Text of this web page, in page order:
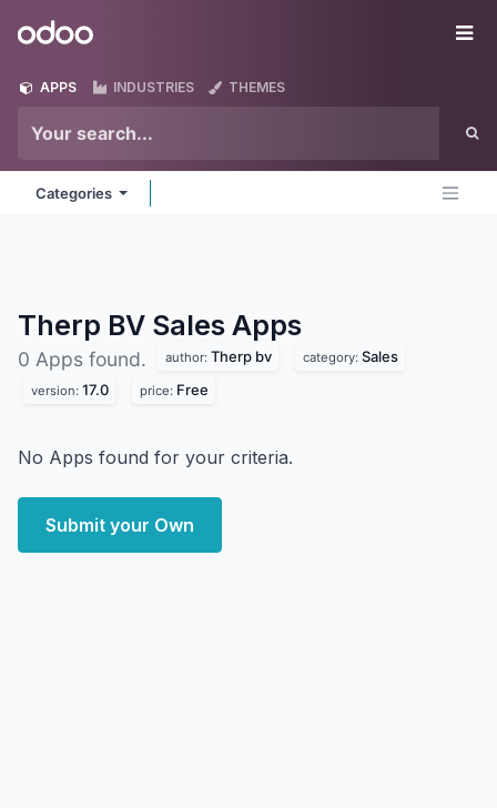
Odoo
APPS INDUSTRIES THEMES
Categories
Therp BV Sales Apps
0 Apps found. author: Therp bv category: Sales
version: 17.0 price: Free
No Apps found for your criteria.
Submit your Own